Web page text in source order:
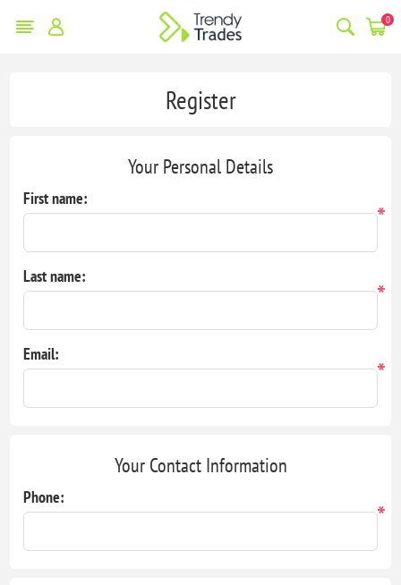
0
Register
Your Personal Details
First name:
*
Last name:
*
Email:
*
Your Contact Information
Phone:
*